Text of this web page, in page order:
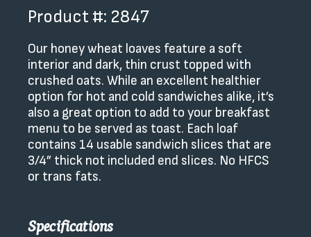
Product #: 2847
Our honey wheat loaves feature a soft
interior and dark, thin crust topped with
crushed oats. While an excellent healthier
option for hot and cold sandwiches alike, it’s
also a great option to add to your breakfast
menu to be served as toast. Each loaf
contains 14 usable sandwich slices that are
3/4” thick not included end slices. No HFCS
or trans fats.
Specifications